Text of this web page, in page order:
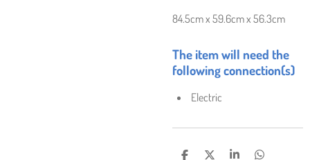
84.5cm x 59.6cm x 56.3cm
The item will need the
following connection(s)
Electric